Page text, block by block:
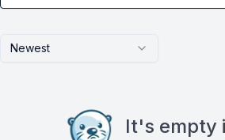
Newest
It's empty